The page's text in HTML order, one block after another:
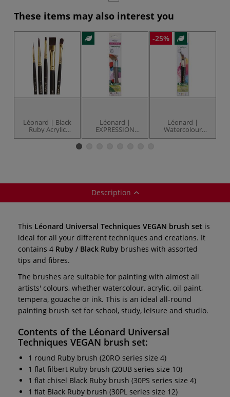
These items may also interest you
Léonard | Black
Ruby Acrylic
brush set —
Léonard |
EXPRESSION
Series VEGAN
-25%
Léonard |
Watercolour
Creative VEGAN
Description
This Léonard Universal Techniques VEGAN brush set is
ideal for all your different techniques and creations. It
contains 4 Ruby / Black Ruby brushes with assorted
tips and fibres.
The brushes are suitable for painting with almost all
artists' colours, whether watercolour, acrylic, oil paint,
tempera, gouache or ink. This is an ideal all-round
painting brush set for school, study, leisure and studio.
Contents of the Léonard Universal
Techniques VEGAN brush set:
1 round Ruby brush (20RO series size 4)
1 flat filbert Ruby brush (20UB series size 10)
1 flat chisel Black Ruby brush (30PS series size 4)
1 flat Black Ruby brush (30PL series size 12)